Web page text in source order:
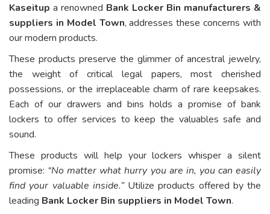
Kaseitup a renowned Bank Locker Bin manufacturers &
suppliers in Model Town, addresses these concerns with
our modern products.
These products preserve the glimmer of ancestral jewelry,
the weight of critical legal papers, most cherished
possessions, or the irreplaceable charm of rare keepsakes.
Each of our drawers and bins holds a promise of bank
lockers to offer services to keep the valuables safe and
sound.
These products will help your lockers whisper a silent
promise: “No matter what hurry you are in, you can easily
find your valuable inside.”Utilize products offered by the
leading Bank Locker Bin suppliers in Model Town.